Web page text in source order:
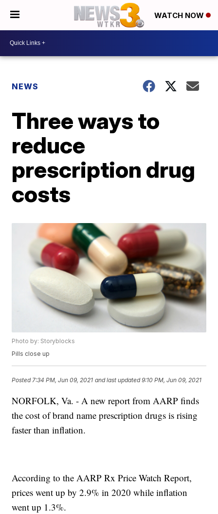
WATCH NOW
NEWS
Three ways to
reduce
prescription drug
costs
Photo by: Storyblocks
Pills close up
Posted7:34 PM, Jun 09, 2021 and last updated 9:10 PM, Jun 09, 2021
NORFOLK, Va. - A new report from AARP finds
the cost of brand name prescription drugs is rising
faster than inflation.
According to the AARP Rx Price Watch Report,
prices went up by 2.9% in 2020 while inflation
went up 1.3%.